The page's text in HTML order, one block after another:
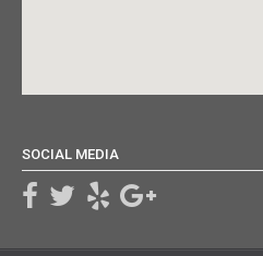
SOCIAL MEDIA